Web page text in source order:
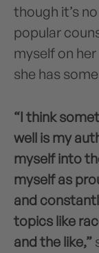
though it’s
popular
myself on
she has
“I think
well is my
myself into
myself as
and
topics like
and the like,”